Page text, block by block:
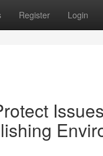
Register Login